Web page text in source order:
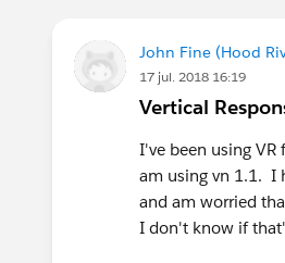
John Fine (Hood
17 jul. 2018 16:19
Vertical
I've been using
am using vn 1.1. I
and am worried
I don't know if